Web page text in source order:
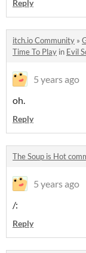
Reply
itch.io Community »
Time To Play in Evil
5 years ago
oh.
Reply
The Soup is Hot
5 years ago
/:
Reply